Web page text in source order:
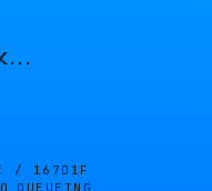
…
/ 167D1F
QUEUEING